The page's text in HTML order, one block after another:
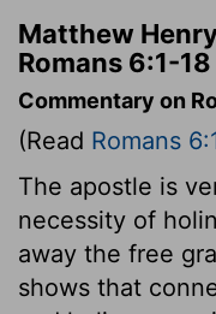
Matthew
Romans 6:1-18
Commentary on
(Read Romans
The apostle is
necessity of
away the free
shows that